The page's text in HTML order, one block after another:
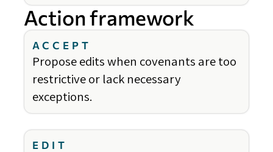
Action framework
ACCEPT
Propose edits when covenants are too
restrictive or lack necessary
exceptions.
EDIT